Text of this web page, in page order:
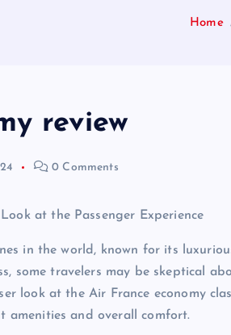
Home
review
0 Comments
at the Passenger Experience
in the world, known for its
some travelers may be skeptical
look at the Air France economy
and overall comfort.